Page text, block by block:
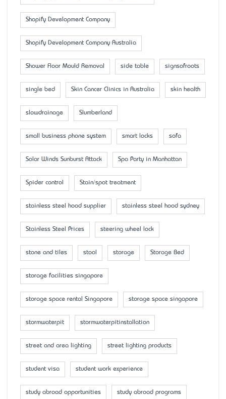
Shopify Development Company
Shopify Development Company Australia
Shower Floor Mould Removal side table signsofroots
single bed Skin Cancer Clinics in Australia skin health
slowdrainage Slumberland
small business phone system smart locks sofa
Solar Winds Sunburst Attack Spa Party in Manhattan
Spider control Stain/spot treatment
stainless steel hood supplier stainless steel hood sydney
Stainless Steel Prices steering wheel lock
stone and tiles stool storage Storage Bed
storage facilities singapore
storage space rental Singapore storage space singapore
stormwaterpit stormwaterpitinstallation
street and area lighting street lighting products
student visa student work experience
study abroad opportunities study abroad programs